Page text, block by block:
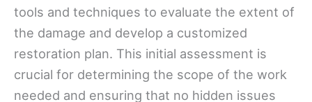
tools and techniques to evaluate the extent of
the damage and develop a customized
restoration plan. This initial assessment is
crucial for determining the scope of the work
needed and ensuring that no hidden issues